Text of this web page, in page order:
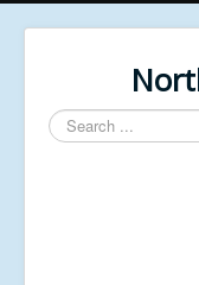
Search
...